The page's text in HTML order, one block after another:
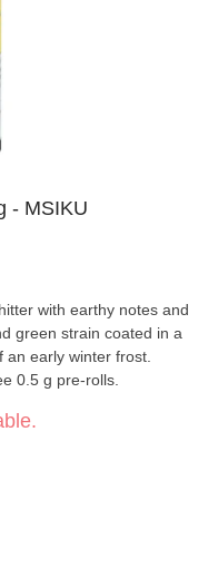
- MSIKU
with earthy notes and
green strain coated in a
early winter frost.
0.5 g pre-rolls.